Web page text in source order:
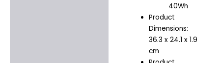
40Wh
Product
Dimensions:
36.3 x 24.1 x 1.9
cm